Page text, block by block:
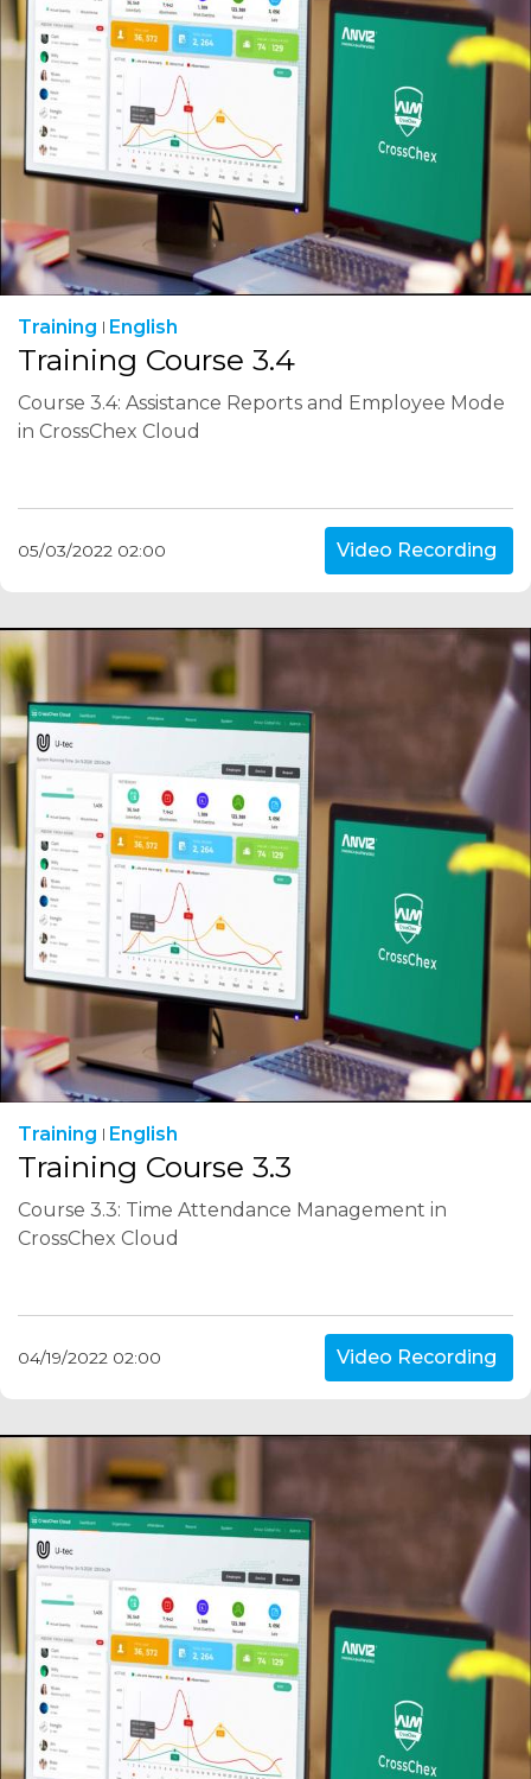
Training English
Training Course 3.4
Course 3.4: Assistance Reports and Employee Mode
in CrossChex Cloud
05/03/2022 02:00 Video Recording
Training English
Training Course 3.3
Course 3.3: Time Attendance Management in
CrossChex Cloud
04/19/2022 02:00 Video Recording